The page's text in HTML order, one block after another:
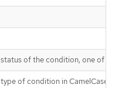
status of the condition, one of
type of condition in CamelCase